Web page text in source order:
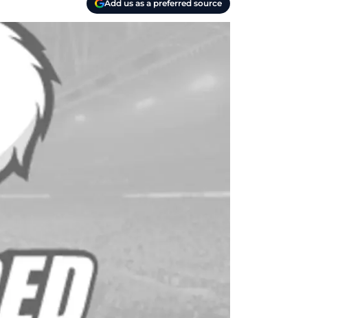
Add us as a preferred source